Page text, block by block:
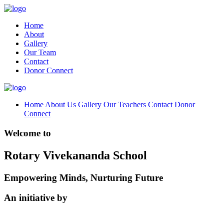
Home
About
Gallery
Our Team
Contact
Donor Connect
Home About Us Gallery Our Teachers Contact Donor
Connect
Welcome to
Rotary Vivekananda School
Empowering Minds, Nurturing Future
An initiative by